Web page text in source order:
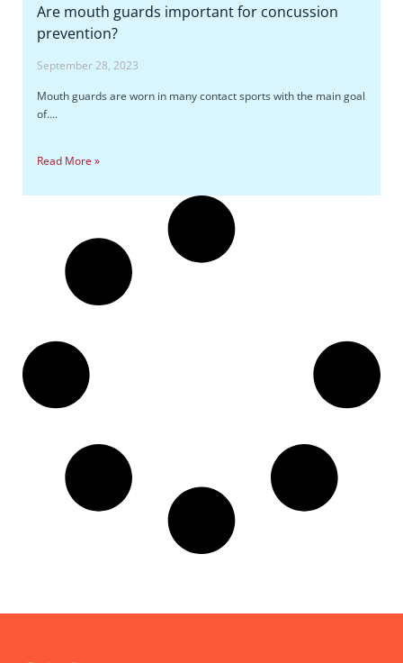
Are mouth guards important for concussion
prevention?
September 28, 2023
Mouth guards are worn in many contact sports with the main goal
of….
Read More »